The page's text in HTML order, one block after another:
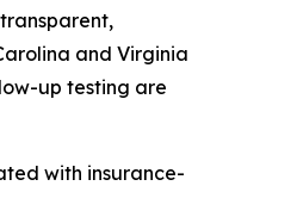
and Virginia
up testing are
with insurance-